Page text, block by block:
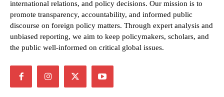
international relations, and policy decisions. Our mission is to
promote transparency, accountability, and informed public
discourse on foreign policy matters. Through expert analysis and
unbiased reporting, we aim to keep policymakers, scholars, and
the public well-informed on critical global issues.